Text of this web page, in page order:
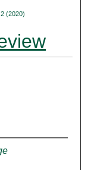
(2020)